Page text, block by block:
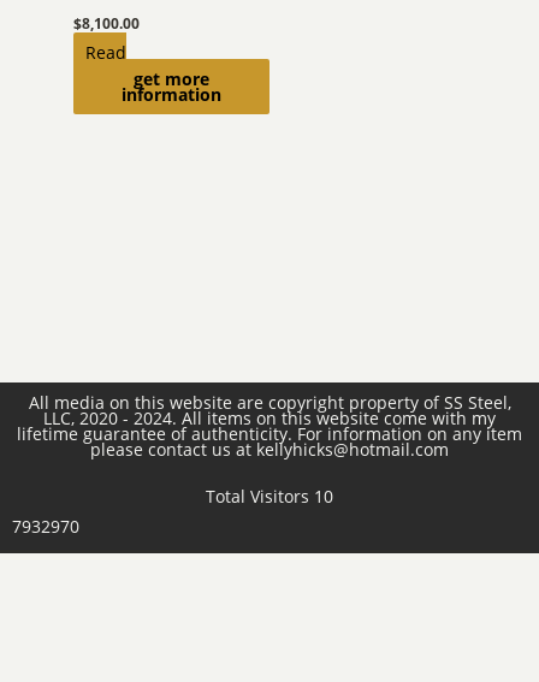
get more
information
$8,100.00
Read
All media on this website are copyright property of SS Steel,
LLC, 2020 - 2024. All items on this website come with my
lifetime guarantee of authenticity. For information on any item
please contact us at kellyhicks@hotmail.com
Total Visitors 10
7932970